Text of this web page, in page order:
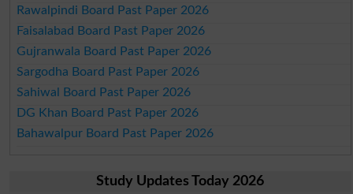
Rawalpindi Board Past Paper 2026
Faisalabad Board Past Paper 2026
Gujranwala Board Past Paper 2026
Sargodha Board Past Paper 2026
Sahiwal Board Past Paper 2026
DG Khan Board Past Paper 2026
Bahawalpur Board Past Paper 2026
Study Updates Today 2026